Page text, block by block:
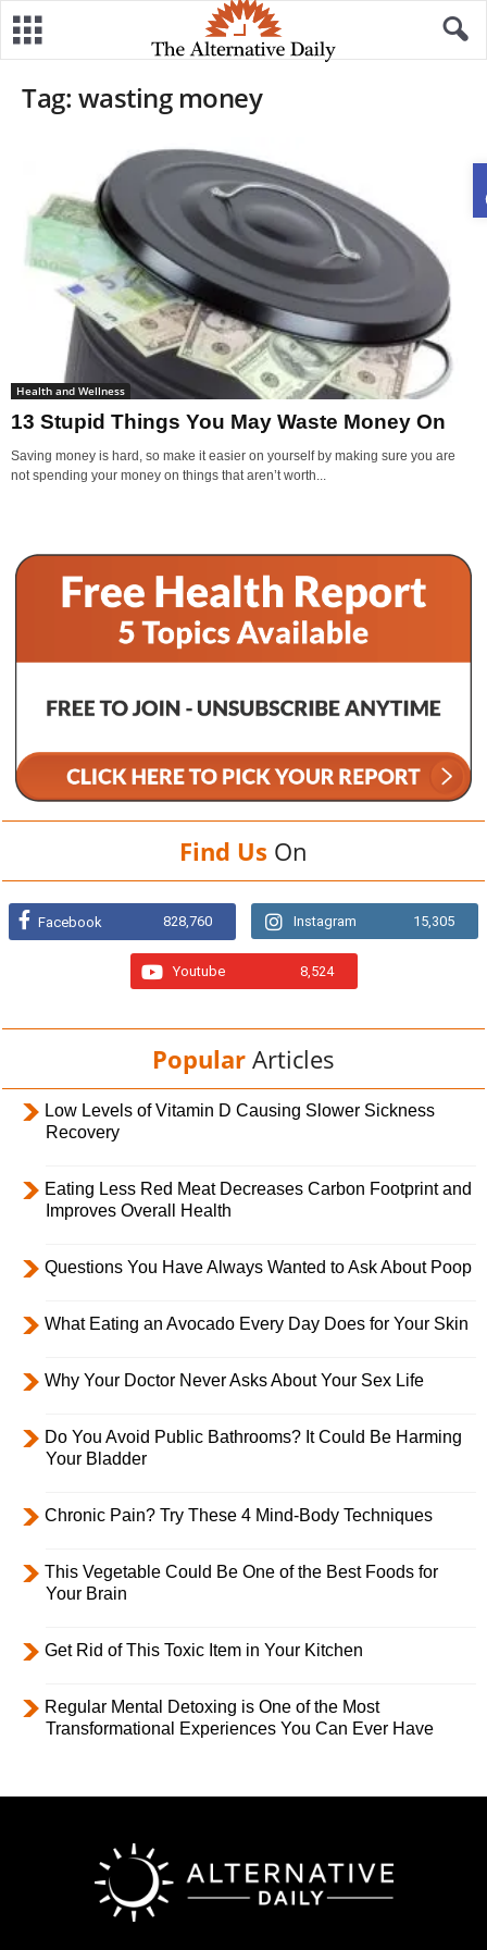
Tag: wasting money
Health and Wellness
13 Stupid Things You May Waste Money On
Saving money is hard, so make it easier on yourself by making sure you are
not spending your money on things that aren’t worth...
Find Us On
Facebook 828,760 Instagram 15,305
Youtube 8,524
Popular Articles
Low Levels of Vitamin D Causing Slower Sickness
Recovery
Eating Less Red Meat Decreases Carbon Footprint and
Improves Overall Health
Questions You Have Always Wanted to Ask About Poop
What Eating an Avocado Every Day Does for Your Skin
Why Your Doctor Never Asks About Your Sex Life
Do You Avoid Public Bathrooms? It Could Be Harming
Your Bladder
Chronic Pain? Try These 4 Mind-Body Techniques
This Vegetable Could Be One of the Best Foods for
Your Brain
Get Rid of This Toxic Item in Your Kitchen
Regular Mental Detoxing is One of the Most
Transformational Experiences You Can Ever Have